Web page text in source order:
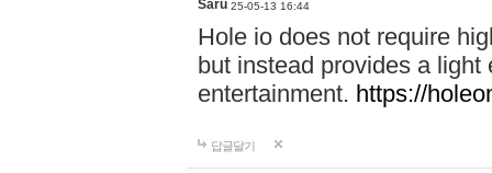
Saru 25-05-13 16:44
Hole io does not require
but instead provides a
entertainment. https://
답글달기